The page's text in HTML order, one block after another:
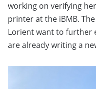
working on verifying
printer at the iBMB.
Lorient want to further
are already writing a